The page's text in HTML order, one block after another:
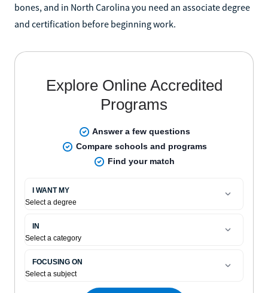
bones, and in North Carolina you need an associate degree
and certification before beginning work.